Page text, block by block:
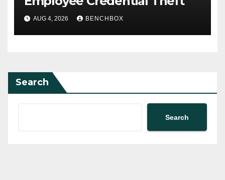
AUG 4, 2026 BENCHBOX
Search
Search